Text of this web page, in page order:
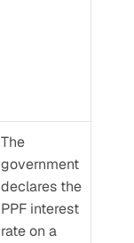
The
government
declares the
PPF interest
rate on a